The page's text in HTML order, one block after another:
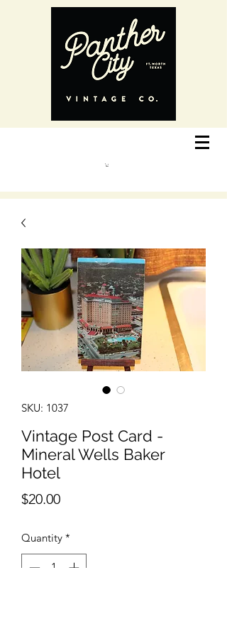
SKU: 1037
Vintage Post Card -
Mineral Wells Baker
Hotel
$20.00Price
Quantity *